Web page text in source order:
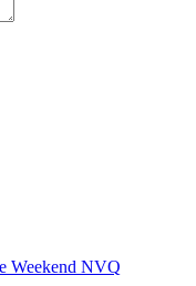
Weekend NVQ